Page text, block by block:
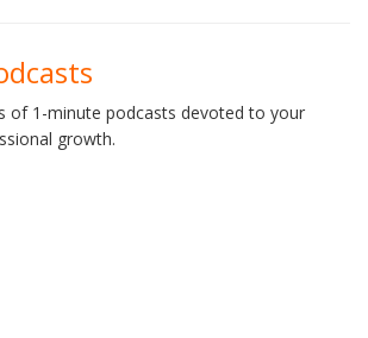
of 1-minute podcasts devoted to your
growth.